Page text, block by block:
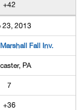
+42
23, 2013
Fall Inv.
PA
7
+36